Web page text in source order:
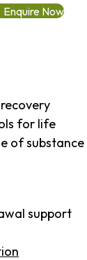
Enquire Now
for life
of substance
support